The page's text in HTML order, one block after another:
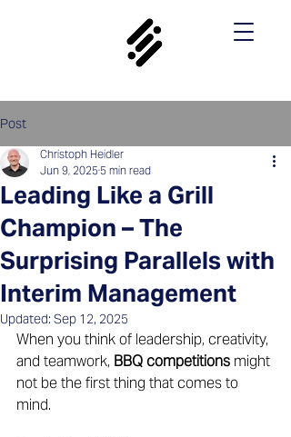
Post
Leading Like a Grill
Champion – The
Surprising Parallels with
Interim Management
Christoph Heidler
Jun 9, 2025 5 min read
Updated: Sep 12, 2025
When you think of leadership, creativity,
and teamwork, BBQ competitions might
not be the first thing that comes to
mind.